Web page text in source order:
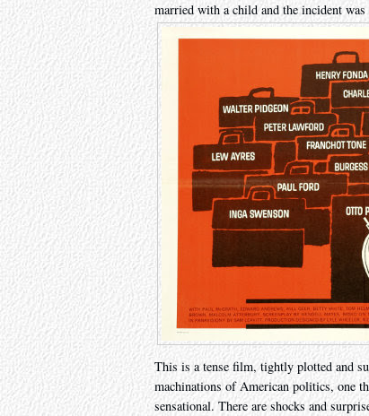
married with a child and the incident
This is a tense film, tightly plotted and
machinations of American politics, one
sensational. There are shocks and